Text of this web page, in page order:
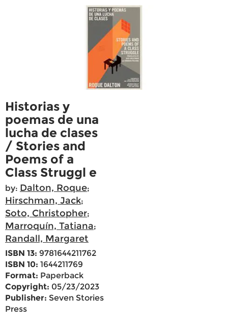
Historias y
poemas de una
lucha de clases
/ Stories and
Poems of a
Class Struggl e
by: Dalton, Roque;
Hirschman, Jack;
Soto, Christopher;
Marroquín, Tatiana;
Randall, Margaret
ISBN 13: 9781644211762
ISBN 10: 1644211769
Format: Paperback
Copyright: 05/23/2023
Publisher: Seven Stories
Press